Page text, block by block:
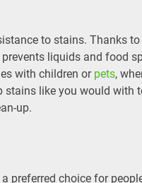
to stains. Thanks
liquids and food
with children or pets,
like you would with
up.
preferred choice for